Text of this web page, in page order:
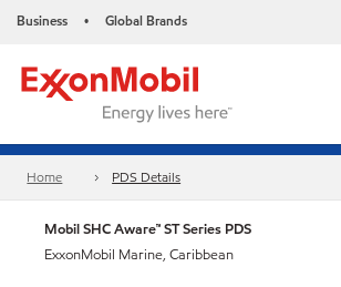
Business • Global Brands
Home PDS Details
Mobil SHC Aware™ ST Series PDS
ExxonMobil Marine, Caribbean